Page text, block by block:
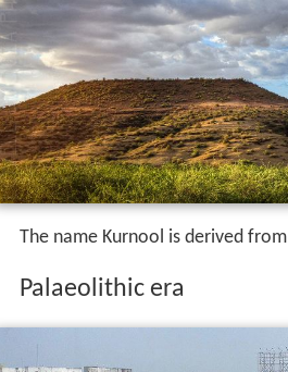
The name Kurnool is derived from
Palaeolithic era